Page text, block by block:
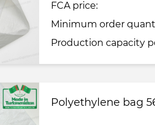
FCA price:
Minimum order
Production capacity
Polyethylene bag